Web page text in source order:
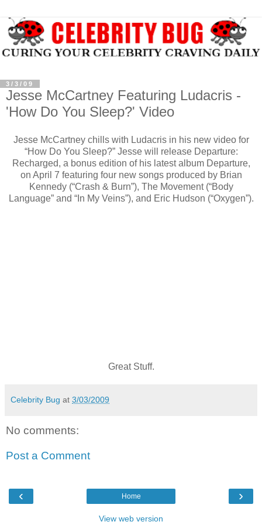
3/3/09
Jesse McCartney Featuring Ludacris -
'How Do You Sleep?' Video
Jesse McCartney chills with Ludacris in his new video for
“How Do You Sleep?” Jesse will release Departure:
Recharged, a bonus edition of his latest album Departure,
on April 7 featuring four new songs produced by Brian
Kennedy (“Crash & Burn”), The Movement (“Body
Language” and “In My Veins”), and Eric Hudson (“Oxygen”).
Great Stuff.
Celebrity Bug at 3/03/2009
No comments:
Post a Comment
‹ ›
Home
View web version